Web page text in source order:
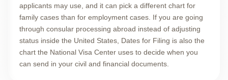
applicants may use, and it can pick a different chart for
family cases than for employment cases. If you are going
through consular processing abroad instead of adjusting
status inside the United States, Dates for Filing is also the
chart the National Visa Center uses to decide when you
can send in your civil and financial documents.